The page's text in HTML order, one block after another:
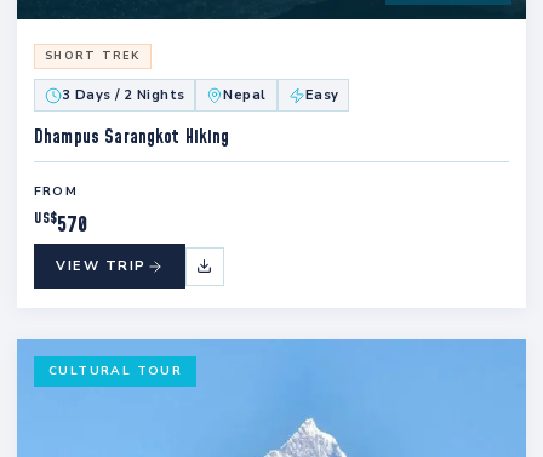
SHORT TREK
3 Days / 2 Nights Nepal Easy
Dhampus Sarangkot Hiking
FROM
US$570
VIEW TRIP
CULTURAL TOUR